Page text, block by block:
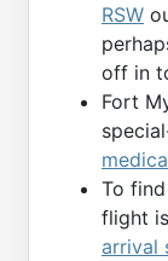
RSW
off in
Fort
To
flight
arrival